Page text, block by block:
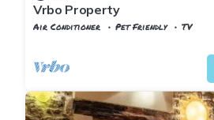
Vrbo Property
Air Conditioner Pet Friendly
TV